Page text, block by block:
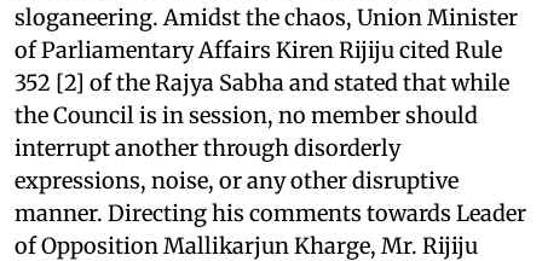
sloganeering. Amidst the chaos, Union Minister
of Parliamentary Affairs Kiren Rijiju cited Rule
352 [2] of the Rajya Sabha and stated that while
the Council is in session, no member should
interrupt another through disorderly
expressions, noise, or any other disruptive
manner. Directing his comments towards Leader
of Opposition Mallikarjun Kharge, Mr. Rijiju